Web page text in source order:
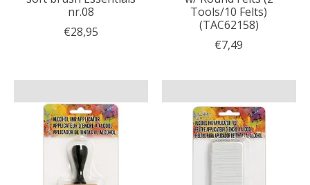
nr.08
€28,95
Tools/10 Felts)
(TAC62158)
€7,49